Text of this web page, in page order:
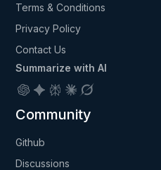
Terms & Conditions
Privacy Policy
Contact Us
Summarize with AI
Community
Github
Discussions